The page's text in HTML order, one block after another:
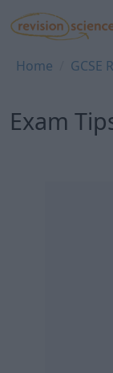
Skip to main
REVISION
Home GCSE
Exam